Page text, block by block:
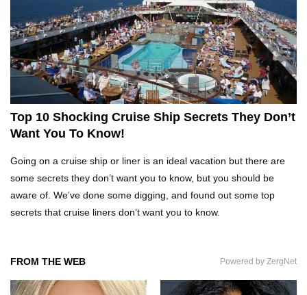
Top 21 Famous Landmarks With Deep Secrets
(Like The Da Vinci Code)
Top 10 Luxury Mansions Nobody Wants To Buy
(Even For $1)
Airplane!
Top 15 Airport Security Travel Secrets You
Where Do Billionaires Keep Their Money?
Top 10 Shocking Cruise Ship Secrets They Don’t
Want You To Know!
Going on a cruise ship or liner is an ideal vacation but there are
some secrets they don’t want you to know, but you should be
aware of. We’ve done some digging, and found out some top
secrets that cruise liners don’t want you to know.
FROM THE WEB Powered by ZergNet